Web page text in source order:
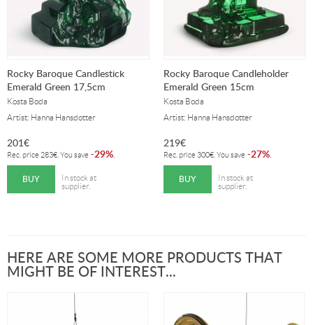
Rocky Baroque Candlestick
Emerald Green 17,5cm
Kosta Boda
Artist: Hanna Hansdotter
201€
Rec. price 283€ . You save -29%
BUY
In stock at
supplier.
Rocky Baroque Candleholder
Emerald Green 15cm
Kosta Boda
Artist: Hanna Hansdotter
219€
Rec. price 300€ . You save -27%
BUY
In stock at
supplier.
HERE ARE SOME MORE PRODUCTS THAT
MIGHT BE OF INTEREST...